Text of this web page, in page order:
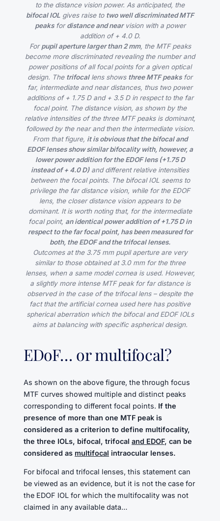
to the distance vision power. As anticipated, the
bifocal IOL gives raise to two well discriminated MTF
peaksfordistance and nearvision with a power
addition of + 4.0 D.
Forpupil aperture larger than 2 mm, the MTF peaks
become more discriminated revealing the number and
power positions of all focal points for a given optical
design. The trifocallens shows three MTF peaksfor
far, intermediate and near distances, thus two power
additions of + 1.75 D and + 3.5 D in respect to the far
focal point. The distance vision, as shown by the
relative intensities of the three MTF peaks is dominant,
followed by the near and then the intermediate vision.
From that figure, it is obvious that the bifocal and
EDOF lenses show similar bifocality with, however, a
lower power addition for the EDOF lens (+1.75 D
instead of + 4.0 D)and different relative intensities
between the focal points. The bifocal IOL seems to
privilege the far distance vision, while for the EDOF
lens, the closer distance vision appears to be
dominant. It is worth noting that, for the intermediate
focal point, an identical power addition of +1.75 D in
respect to the far focal point, has been measured for
both, the EDOF and the trifocal lenses.
Outcomes at the 3.75 mm pupil aperture are very
similar to those obtained at 3.0 mm for the three
lenses, when a same model cornea is used. However,
a slightly more intense MTF peak for far distance is
observed in the case of the trifocal lens – despite the
fact that the artificial cornea used here has positive
spherical aberration which the bifocal and EDOF IOLs
aims at balancing with specific aspherical design.
EDoF… or multifocal?
As shown on the above figure, the through focus
MTF curves showed multiple and distinct peaks
corresponding to different focal points. If the
presence of more than one MTF peak is
considered as a criterion to define multifocality,
the three IOLs, bifocal, trifocal and EDOF, can be
considered as multifocal intraocular lenses.
For bifocal and trifocal lenses, this statement can
be viewed as an evidence, but it is not the case for
the EDOF IOL for which the multifocality was not
claimed in any available data…